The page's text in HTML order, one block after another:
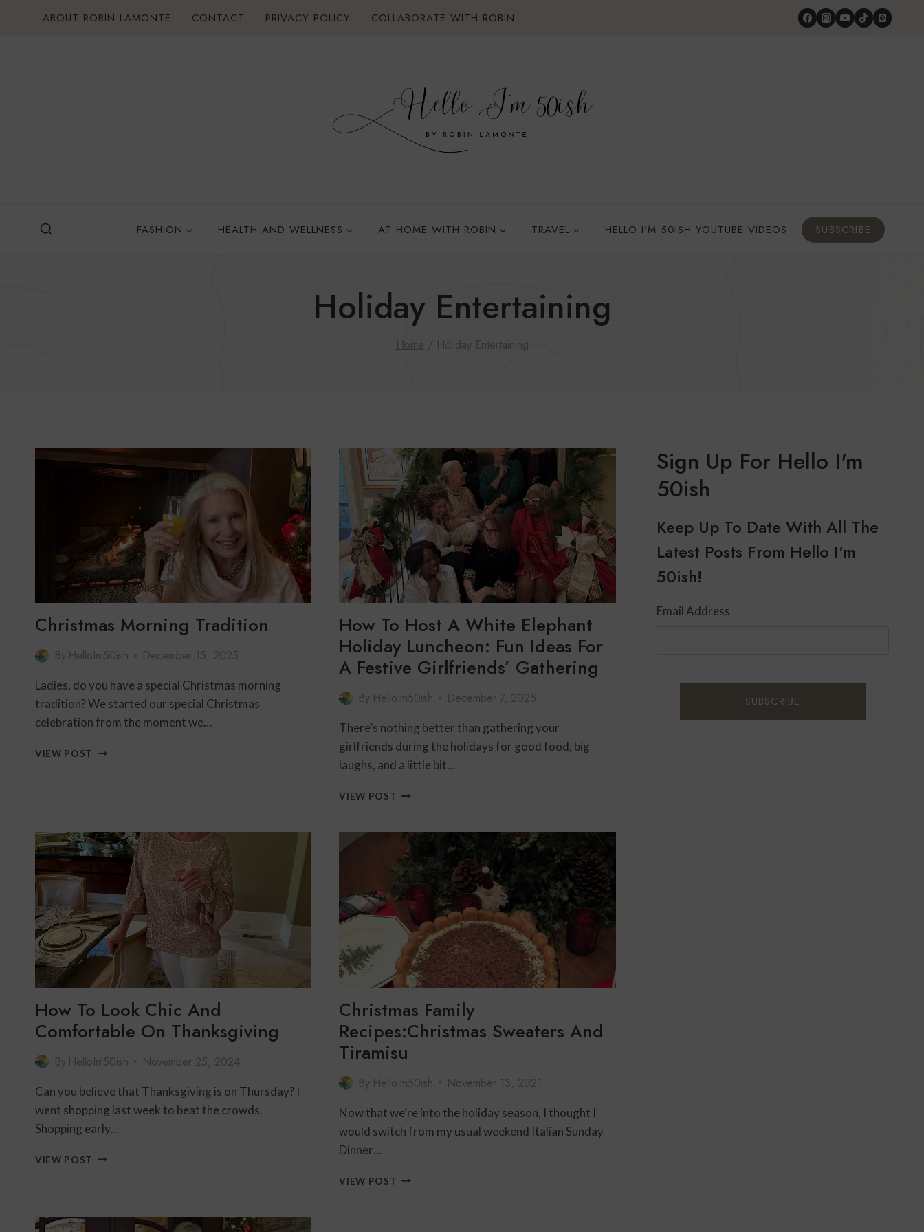
ABOUT ROBIN LAMONTE CONTACT PRIVACY POLICY COLLABORATE WITH ROBIN
FASHION HEALTH AND WELLNESS AT HOME WITH ROBIN TRAVEL HELLO I’M 50ISH YOUTUBE VIDEOS SUBSCRIBE
Holiday Entertaining
Home / Holiday Entertaining
Christmas Morning Tradition
By HelloIm50ish December 15, 2025
Ladies, do you have a special Christmas morning
tradition? We started our special Christmas
celebration from the moment we…
VIEW POST CHRISTMAS
How To Host A White Elephant
Holiday Luncheon: Fun Ideas For
A Festive Girlfriends’ Gathering
By HelloIm50ish December 7, 2025
There’s nothing better than gathering your
girlfriends during the holidays for good food, big
laughs, and a little bit…
VIEW POST HOW
A
WHITE
ELEPHANT
HOLIDAY
LUNCHEON:
FUN
IDEAS
FOR
A
FESTIVE
GIRLFRIENDS’
How To Look Chic And
Comfortable On Thanksgiving
By HelloIm50ish November 25, 2024
Can you believe that Thanksgiving is on Thursday? I
went shopping last week to beat the crowds.
Shopping early…
VIEW POST HOW
COMFORTABLE
Christmas Family
Recipes:Christmas Sweaters And
Tiramisu
By HelloIm50ish November 13, 2021
Now that we’re into the holiday season, I thought I
would switch from my usual weekend Italian Sunday
Dinner…
VIEW POST CHRISTMAS
Sign Up For Hello I'm
50ish
Keep Up To Date With All The
Latest Posts From Hello I'm
50ish!
Email Address